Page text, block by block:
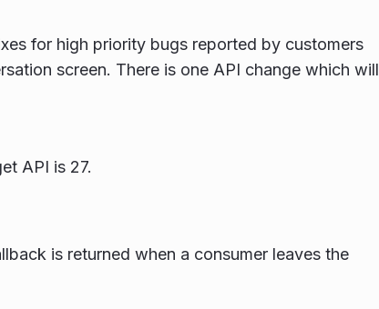
for high priority bugs reported by customers
screen. There is one API change which will
API is 27.
is returned when a consumer leaves the